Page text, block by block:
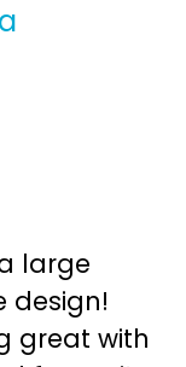
large
design!
great with